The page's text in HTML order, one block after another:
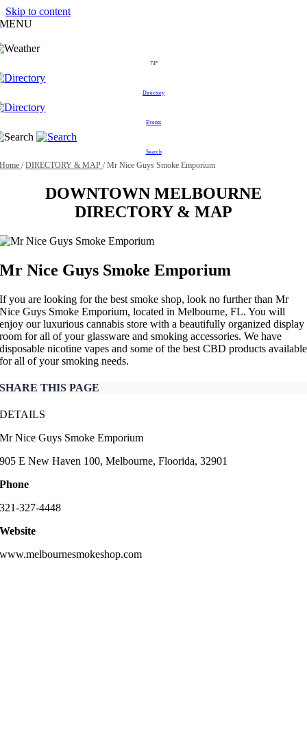
Skip to content
MENU
74°
Directory
Events
Search
Home / DIRECTORY & MAP / Mr Nice Guys Smoke Emporium
DOWNTOWN MELBOURNE
DIRECTORY & MAP
Mr Nice Guys Smoke Emporium
If you are looking for the best smoke shop, look no further than Mr
Nice Guys Smoke Emporium, located in Melbourne, FL. You will
enjoy our luxurious cannabis store with a beautifully organized display
room for all of your glassware and smoking accessories. We have
disposable nicotine vapes and some of the best CBD products available
for all of your smoking needs.
SHARE THIS PAGE
DETAILS
Mr Nice Guys Smoke Emporium
905 E New Haven 100, Melbourne, Floorida, 32901
Phone
321-327-4448
Website
www.melbournesmokeshop.com